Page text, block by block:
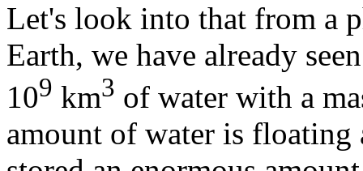
Let's look into that from a
Earth, we have already
109 km3 of water with a
amount of water is floating